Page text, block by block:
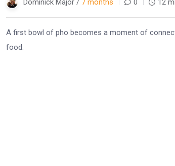
Dominick Major / 7 months 0 12
A first bowl of pho becomes a moment of
food.